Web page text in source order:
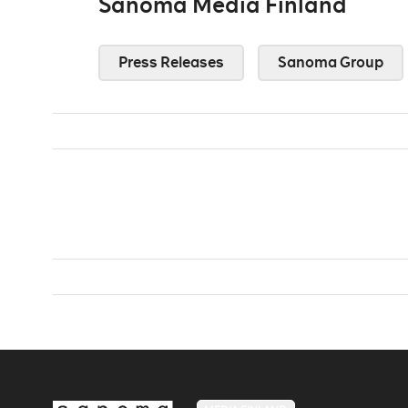
Press Releases Sanoma Group